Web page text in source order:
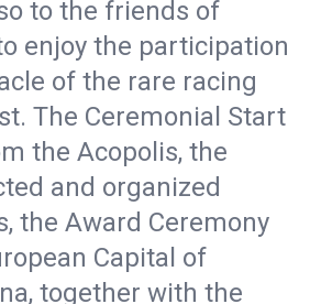
to the friends of
enjoy the participation
of the rare racing
The Ceremonial Start
the Acopolis, the
and organized
the Award Ceremony
Capital of
together with the